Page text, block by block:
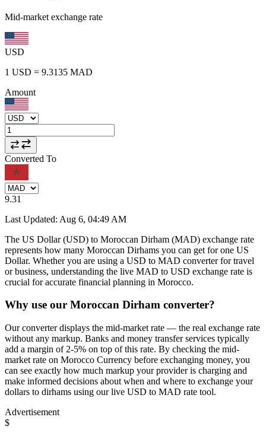
Mid-market exchange rate
USD
1 USD = 9.3135 MAD
Amount
Converted To
9.31
Last Updated: Aug 6, 04:49 AM
The US Dollar (USD) to Moroccan Dirham (MAD) exchange rate
represents how many Moroccan Dirhams you can get for one US
Dollar. Whether you are using a USD to MAD converter for travel
or business, understanding the live MAD to USD exchange rate is
crucial for accurate financial planning in Morocco.
Why use our Moroccan Dirham converter?
Our converter displays the mid-market rate — the real exchange rate
without any markup. Banks and money transfer services typically
add a margin of 2-5% on top of this rate. By checking the mid-
market rate on Morocco Currency before exchanging money, you
can see exactly how much markup your provider is charging and
make informed decisions about when and where to exchange your
dollars to dirhams using our live USD to MAD rate tool.
Advertisement
$